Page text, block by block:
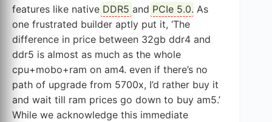
features like native DDR5 and PCIe 5.0. As
one frustrated builder aptly put it, ‘The
difference in price between 32gb ddr4 and
ddr5 is almost as much as the whole
cpu+mobo+ram on am4. even if there’s no
path of upgrade from 5700x, I’d rather buy it
and wait till ram prices go down to buy am5.’
While we acknowledge this immediate